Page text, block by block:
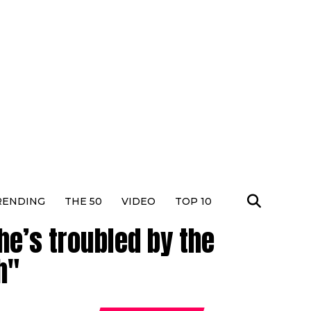
THE 50 VIDEO TOP 10
troubled by the